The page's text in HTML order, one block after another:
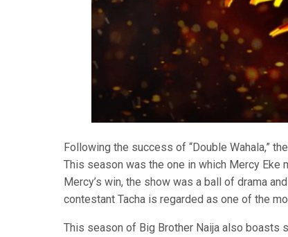
Following the success of “Double Wahala,”
This season was the one in which Mercy
Mercy’s win, the show was a ball of drama
contestant Tacha is regarded as one of the
This season of Big Brother Naija also boasts